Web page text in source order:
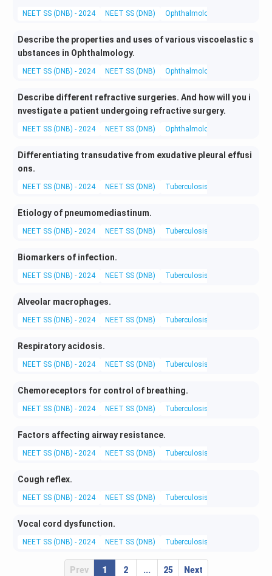
NEET SS (DNB) - 2024 NEET SS (DNB) Ophthalmology
Describe the properties and uses of various viscoelastic s
ubstances in Ophthalmology.
NEET SS (DNB) - 2024 NEET SS (DNB) Ophthalmology
Describe different refractive surgeries. And how will you i
nvestigate a patient undergoing refractive surgery.
NEET SS (DNB) - 2024 NEET SS (DNB) Ophthalmology
Differentiating transudative from exudative pleural effusi
ons.
NEET SS (DNB) - 2024 NEET SS (DNB) Tuberculosis and Chest Disease
Etiology of pneumomediastinum.
NEET SS (DNB) - 2024 NEET SS (DNB) Tuberculosis and Chest Disease
Biomarkers of infection.
NEET SS (DNB) - 2024 NEET SS (DNB) Tuberculosis and Chest Disease
Alveolar macrophages.
NEET SS (DNB) - 2024 NEET SS (DNB) Tuberculosis and Chest Disease
Respiratory acidosis.
NEET SS (DNB) - 2024 NEET SS (DNB) Tuberculosis and Chest Disease
Chemoreceptors for control of breathing.
NEET SS (DNB) - 2024 NEET SS (DNB) Tuberculosis and Chest Disease
Factors affecting airway resistance.
NEET SS (DNB) - 2024 NEET SS (DNB) Tuberculosis and Chest Disease
Cough reflex.
NEET SS (DNB) - 2024 NEET SS (DNB) Tuberculosis and Chest Disease
Vocal cord dysfunction.
NEET SS (DNB) - 2024 NEET SS (DNB) Tuberculosis and Chest Disease
Prev 1 2 ... 25 Next